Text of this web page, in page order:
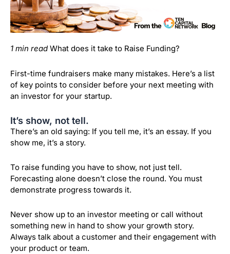
1 min read What does it take to Raise Funding?
First-time fundraisers make many mistakes. Here’s a list
of key points to consider before your next meeting with
an investor for your startup.
It’s show, not tell.
There’s an old saying: If you tell me, it’s an essay. If you
show me, it’s a story.
To raise funding you have to show, not just tell.
Forecasting alone doesn’t close the round. You must
demonstrate progress towards it.
Never show up to an investor meeting or call without
something new in hand to show your growth story.
Always talk about a customer and their engagement with
your product or team.